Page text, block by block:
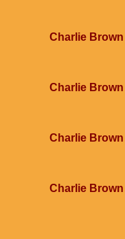
Charlie
Charlie
Charlie
Charlie